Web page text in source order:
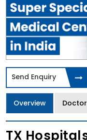
Send Enquiry
Overview
TX